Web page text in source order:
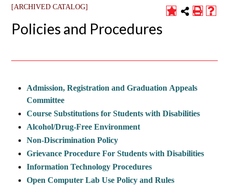
[ARCHIVED CATALOG]
Policies and Procedures
Admission, Registration and Graduation Appeals
Committee
Course Substitutions for Students with Disabilities
Alcohol/Drug-Free Environment
Non-Discrimination Policy
Grievance Procedure For Students with Disabilities
Information Technology Procedures
Open Computer Lab Use Policy and Rules